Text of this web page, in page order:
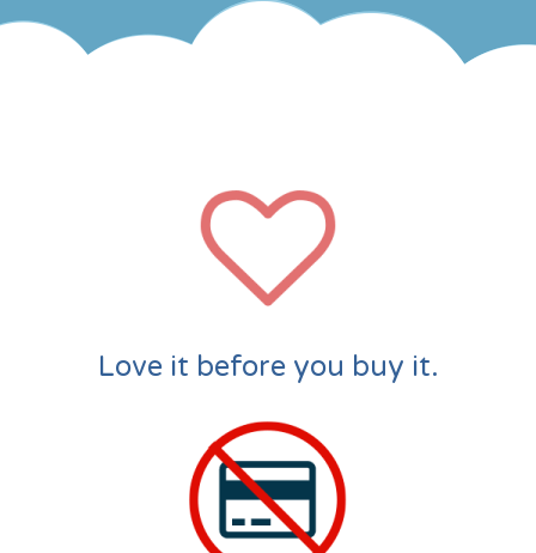
Love it before you buy it.